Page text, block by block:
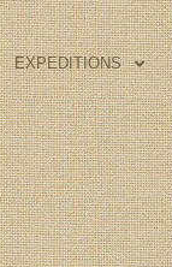
EXPEDITIONS